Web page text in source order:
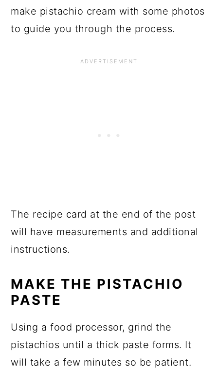
make pistachio cream with some photos
to guide you through the process.
The recipe card at the end of the post
will have measurements and additional
instructions.
MAKE THE PISTACHIO
PASTE
Using a food processor, grind the
pistachios until a thick paste forms. It
will take a few minutes so be patient.